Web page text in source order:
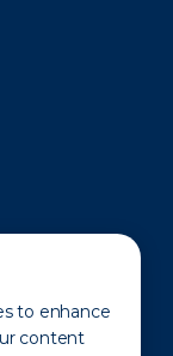
to enhance
content